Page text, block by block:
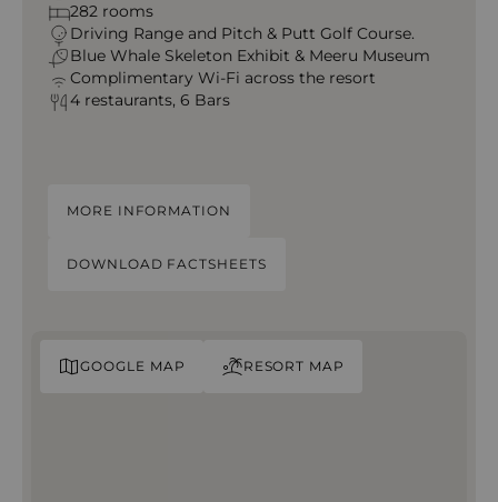
282 rooms
Driving Range and Pitch & Putt Golf Course.
Blue Whale Skeleton Exhibit & Meeru Museum
Complimentary Wi-Fi across the resort
4 restaurants, 6 Bars
MORE INFORMATION
DOWNLOAD FACTSHEETS
GOOGLE MAP RESORT MAP